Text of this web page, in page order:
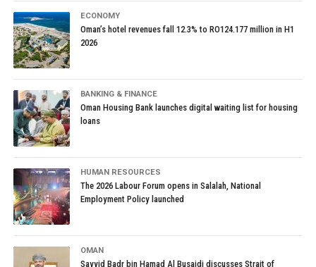
ECONOMY
Oman’s hotel revenues fall 12.3% to RO124.177 million in H1
2026
BANKING & FINANCE
Oman Housing Bank launches digital waiting list for housing
loans
HUMAN RESOURCES
The 2026 Labour Forum opens in Salalah, National
Employment Policy launched
OMAN
Sayyid Badr bin Hamad Al Busaidi discusses Strait of